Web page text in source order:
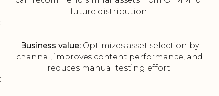
future distribution.
:
Business value:Optimizes asset selection by
channel, improves content performance, and
reduces manual testing effort.
: